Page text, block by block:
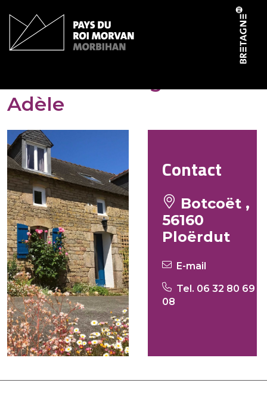
Adèle
Contact
Botcoët ,
56160
Ploërdut
E-mail
Tel. 06 32 80 69
08